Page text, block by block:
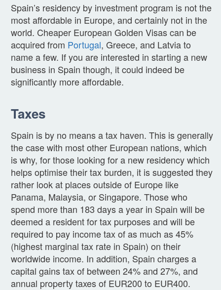
Spain’s residency by investment program is not the
most affordable in Europe, and certainly not in the
world. Cheaper European Golden Visas can be
acquired from Portugal, Greece, and Latvia to
name a few. If you are interested in starting a new
business in Spain though, it could indeed be
significantly more affordable.
Taxes
Spain is by no means a tax haven. This is generally
the case with most other European nations, which
is why, for those looking for a new residency which
helps optimise their tax burden, it is suggested they
rather look at places outside of Europe like
Panama, Malaysia, or Singapore. Those who
spend more than 183 days a year in Spain will be
deemed a resident for tax purposes and will be
required to pay income tax of as much as 45%
(highest marginal tax rate in Spain) on their
worldwide income. In addition, Spain charges a
capital gains tax of between 24% and 27%, and
annual property taxes of EUR200 to EUR400.